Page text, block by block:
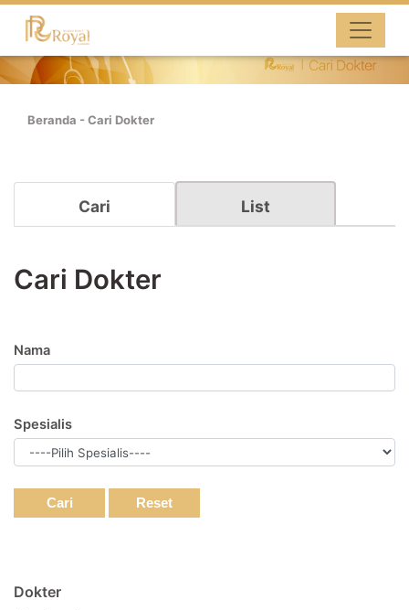
Beranda - Cari Dokter
Cari List
Cari Dokter
Nama
Spesialis
Cari Reset
Dokter